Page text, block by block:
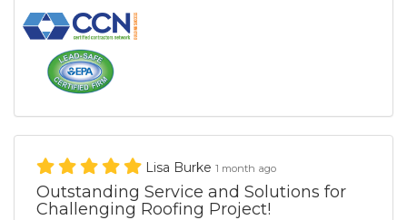
Lisa Burke 1 month ago
Outstanding Service and Solutions for
Challenging Roofing Project!